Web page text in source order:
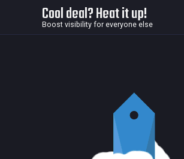
Cool deal? Heat it up!
Boost visibility for everyone else